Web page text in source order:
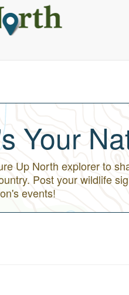
Out
Main
Your
Up North explorer to
Post your wildlife
events!